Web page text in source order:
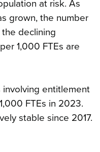
at risk. As
grown, the number
declining
1,000 FTEs are
involving entitlement
FTEs in 2023.
stable since 2017.